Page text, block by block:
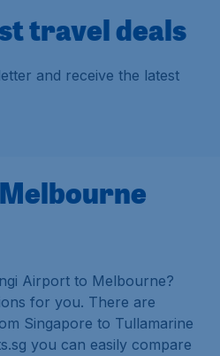
travel deals
and receive the latest
Airport to Melbourne?
for you. There are
Singapore to Tullamarine
you can easily compare